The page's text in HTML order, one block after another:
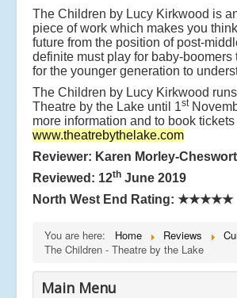
The Children by Lucy Kirkwood is
piece of work which makes you
future from the position of post-
definite must play for baby-boomers
for the younger generation to
The Children by Lucy Kirkwood
Theatre by the Lake until 1st
more information and to book
www.theatrebythelake.com
Reviewer: Karen Morley-
Reviewed: 12th June 2019
North West End Rating: ★★★★★
You are here: Home Reviews
The Children - Theatre by the Lake
Main Menu